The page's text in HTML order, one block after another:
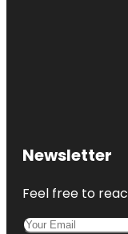
Newsletter
Feel free to